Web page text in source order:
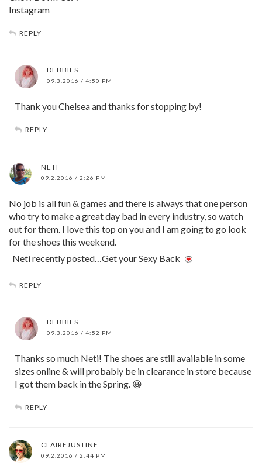
Instagram
REPLY
DEBBIES
09.3.2016 / 4:50 PM
Thank you Chelsea and thanks for stopping by!
REPLY
NETI
09.2.2016 / 2:26 PM
No job is all fun & games and there is always that one person
who try to make a great day bad in every industry, so watch
out for them. I love this top on you and I am going to go look
for the shoes this weekend.
Neti recently posted…Get your Sexy Back
REPLY
DEBBIES
09.3.2016 / 4:52 PM
Thanks so much Neti! The shoes are still available in some
sizes online & will probably be in clearance in store because
I got them back in the Spring. 😀
REPLY
CLAIREJUSTINE
09.2.2016 / 2:44 PM